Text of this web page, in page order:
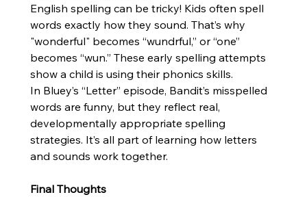
English spelling can be tricky! Kids often spell
words exactly how they sound. That’s why
"wonderful" becomes “wundrful,” or “one”
becomes “wun.” These early spelling attempts
show a child is using their phonics skills.
In Bluey’s “Letter” episode, Bandit’s misspelled
words are funny, but they reflect real,
developmentally appropriate spelling
strategies. It’s all part of learning how letters
and sounds work together.
Final Thoughts